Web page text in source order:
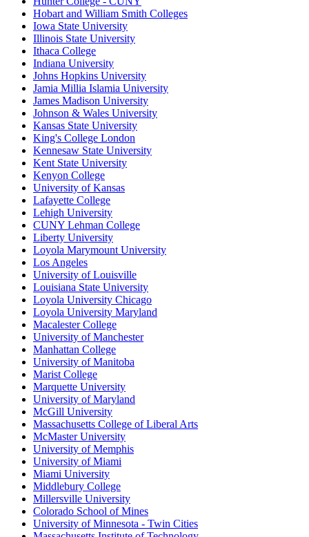
Hobart and William Smith Colleges
Iowa State University
Illinois State University
Ithaca College
Indiana University
Johns Hopkins University
Jamia Millia Islamia University
James Madison University
Johnson & Wales University
Kansas State University
King's College London
Kennesaw State University
Kent State University
Kenyon College
University of Kansas
Lafayette College
Lehigh University
CUNY Lehman College
Liberty University
Loyola Marymount University
Los Angeles
University of Louisville
Louisiana State University
Loyola University Chicago
Loyola University Maryland
Macalester College
University of Manchester
Manhattan College
University of Manitoba
Marist College
Marquette University
University of Maryland
McGill University
Massachusetts College of Liberal Arts
McMaster University
University of Memphis
University of Miami
Miami University
Middlebury College
Millersville University
Colorado School of Mines
University of Minnesota - Twin Cities